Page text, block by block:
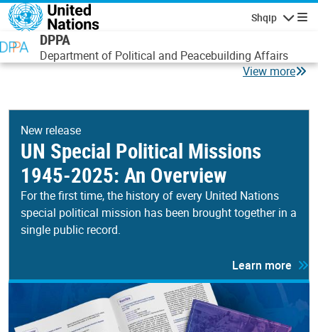
Skip to main content
Shqip
Lundrimi
DPPA
Department of Political and Peacebuilding Affairs
View more
New release
UN Special Political Missions
1945-2025: An Overview
For the first time, the history of every United Nations
special political mission has been brought together in a
single public record.
Learn more